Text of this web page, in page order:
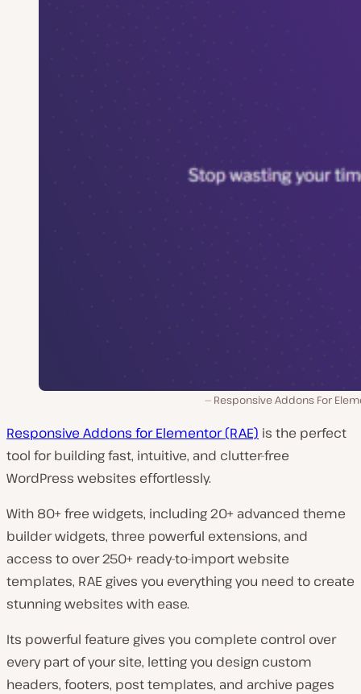
Responsive Addons For
Responsive Addons for Elementor (RAE) is the perfect
tool for building fast, intuitive, and clutter-free
WordPress websites effortlessly.
With 80+ free widgets, including 20+ advanced theme
builder widgets, three powerful extensions, and
access to over 250+ ready-to-import website
templates, RAE gives you everything you need to create
stunning websites with ease.
Its powerful feature gives you complete control over
every part of your site, letting you design custom
headers, footers, post templates, and archive pages